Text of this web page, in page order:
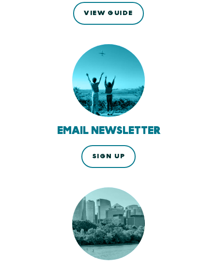
VIEW GUIDE
EMAIL NEWSLETTER
SIGN UP